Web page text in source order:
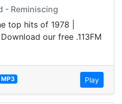
- Reminiscing
top hits of 1978 |
our free .113FM
MP3 Play